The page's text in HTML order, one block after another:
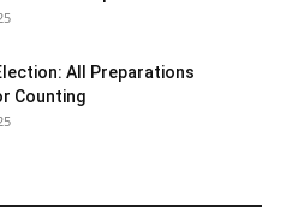
All Preparations
Counting